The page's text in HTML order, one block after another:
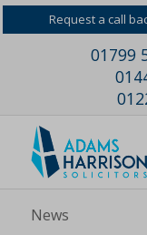
Request a call
01799
News